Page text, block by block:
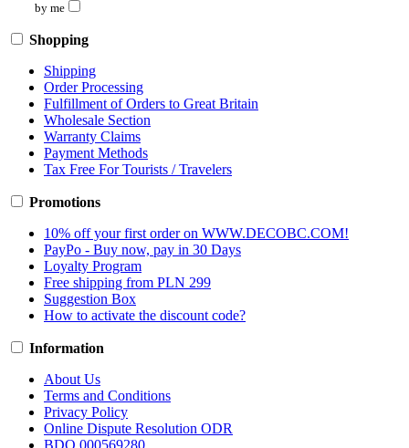
by me
Shopping
Shipping
Order Processing
Fulfillment of Orders to Great Britain
Wholesale Section
Warranty Claims
Payment Methods
Tax Free For Tourists / Travelers
Promotions
10% off your first order on WWW.DECOBC.COM!
PayPo - Buy now, pay in 30 Days
Loyalty Program
Free shipping from PLN 299
Suggestion Box
How to activate the discount code?
Information
About Us
Terms and Conditions
Privacy Policy
Online Dispute Resolution ODR